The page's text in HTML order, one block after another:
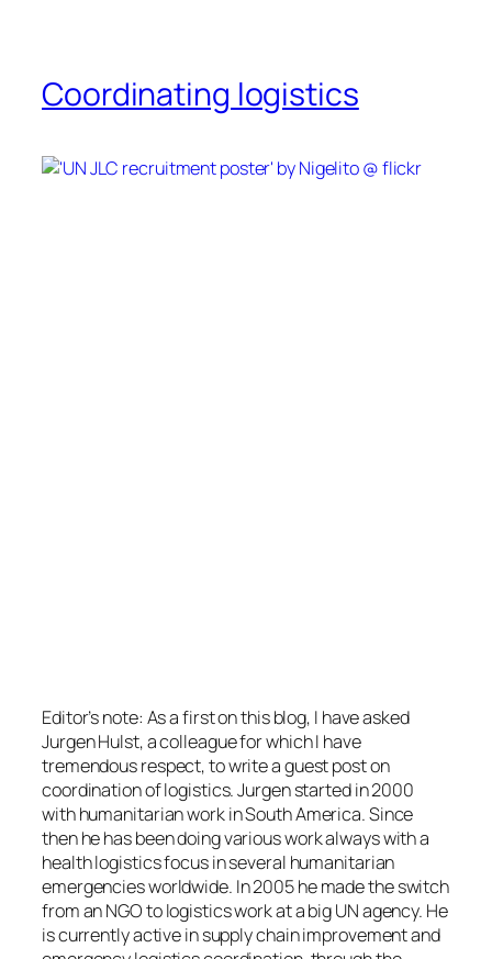
Coordinating logistics
Editor’s note: As a first on this blog, I have asked
Jurgen Hulst, a colleague for which I have
tremendous respect, to write a guest post on
coordination of logistics. Jurgen started in 2000
with humanitarian work in South America. Since
then he has been doing various work always with a
health logistics focus in several humanitarian
emergencies worldwide. In 2005 he made the switch
from an NGO to logistics work at a big UN agency. He
is currently active in supply chain improvement and